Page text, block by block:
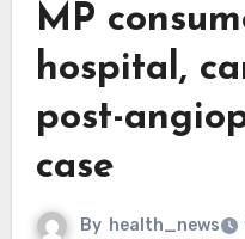
MP
hospital,
post-
case
By health_news